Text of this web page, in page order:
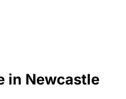
in Newcastle